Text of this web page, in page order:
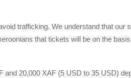
trafficking. We understand that our
that tickets will be on the
and 20,000 XAF (5 USD to 35 USD)